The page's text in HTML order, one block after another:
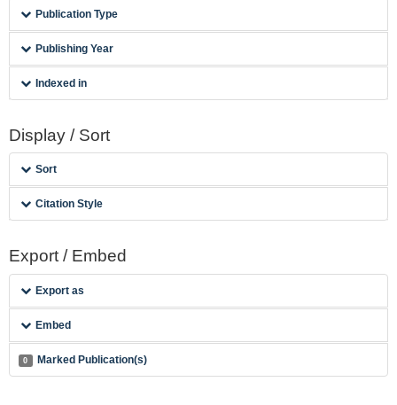
Publication Type
Publishing Year
Indexed in
Display / Sort
Sort
Citation Style
Export / Embed
Export as
Embed
0 Marked Publication(s)